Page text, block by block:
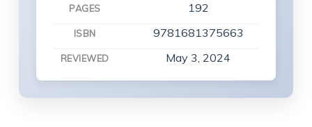
PAGES 192
ISBN 9781681375663
REVIEWED May 3, 2024